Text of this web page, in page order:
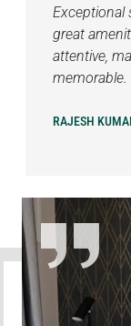
Exceptional
great
attentive,
memorable.
RAJESH